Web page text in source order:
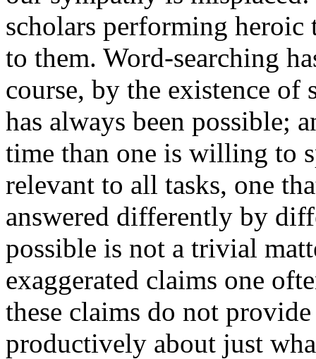
scholars performing heroic
to them. Word-searching
course, by the existence of
has always been possible;
time than one is willing to
relevant to all tasks, one
answered differently by
possible is not a trivial
exaggerated claims one
these claims do not
productively about just